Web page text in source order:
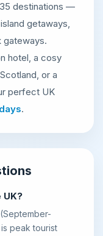
destinations —
getaways,
gateways.
hotel, a cosy
or a
perfect UK
.
peak tourist